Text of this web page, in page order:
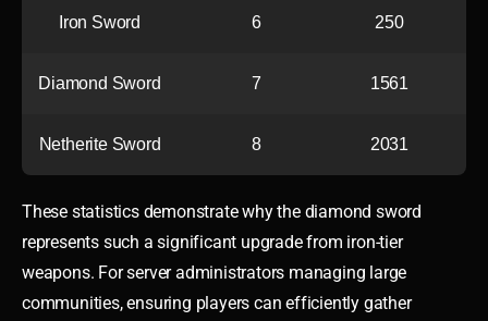
Iron Sword 6 250
Diamond Sword 7 1561
Netherite Sword 8 2031
These statistics demonstrate why the diamond sword
represents such a significant upgrade from iron-tier
weapons. For server administrators managing large
communities, ensuring players can efficiently gather